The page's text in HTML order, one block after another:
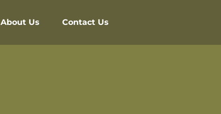
About Us Contact Us